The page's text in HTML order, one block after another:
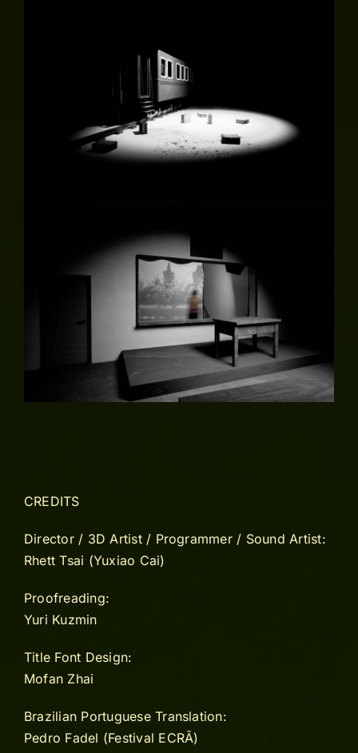
CREDITS
Director / 3D Artist / Programmer / Sound Artist:
Rhett Tsai (Yuxiao Cai)
Proofreading:
Yuri Kuzmin
Title Font Design:
Mofan Zhai
Brazilian Portuguese Translation:
Pedro Fadel (Festival ECRÃ)